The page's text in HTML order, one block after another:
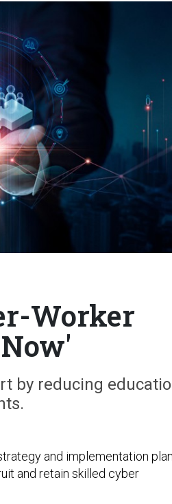
Worker
by reducing
and implementation plan
and retain skilled cyber